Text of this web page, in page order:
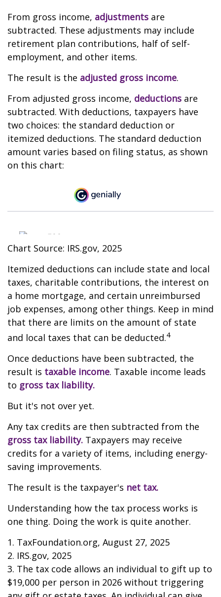
From gross income, adjustments are
subtracted. These adjustments may include
retirement plan contributions, half of self-
employment, and other items.
The result is the adjusted gross income.
From adjusted gross income, deductions are
subtracted. With deductions, taxpayers have
two choices: the standard deduction or
itemized deductions. The standard deduction
amount varies based on filing status, as shown
on this chart:
Chart Source: IRS.gov, 2025
Itemized deductions can include state and local
taxes, charitable contributions, the interest on
a home mortgage, and certain unreimbursed
job expenses, among other things. Keep in mind
that there are limits on the amount of state
and local taxes that can be deducted.4
Once deductions have been subtracted, the
result is taxable income. Taxable income leads
to gross tax liability.
But it's not over yet.
Any tax credits are then subtracted from the
gross tax liability. Taxpayers may receive
credits for a variety of items, including energy-
saving improvements.
The result is the taxpayer's net tax.
Understanding how the tax process works is
one thing. Doing the work is quite another.
1. TaxFoundation.org, August 27, 2025
2. IRS.gov, 2025
3. The tax code allows an individual to gift up to
$19,000 per person in 2026 without triggering